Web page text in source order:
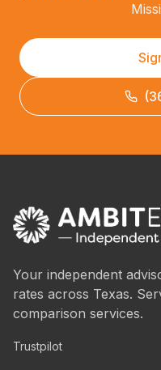
Your independent
rates across Texas.
comparison services.
Trustpilot